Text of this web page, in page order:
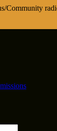
Community